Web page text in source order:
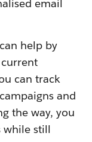
email
help by
can track
and
the way, you
while still